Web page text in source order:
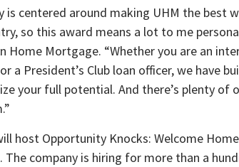
is centered around making UHM the best
so this award means a lot to me
Home Mortgage. “Whether you are an
a President’s Club loan officer, we have
your full potential. And there’s plenty of
host Opportunity Knocks: Welcome
The company is hiring for more than a